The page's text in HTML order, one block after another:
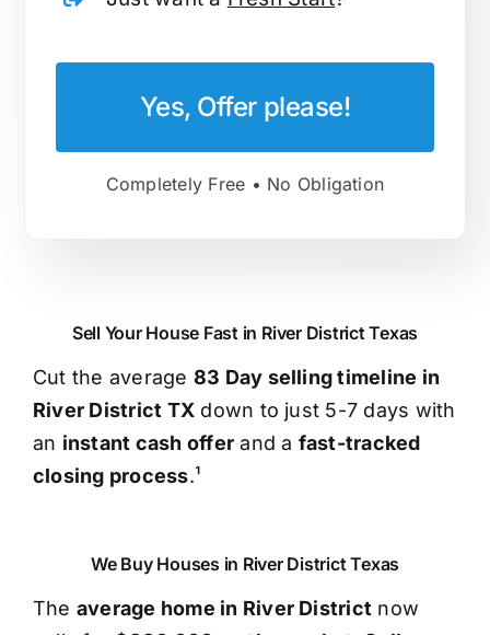
Yes, Offer please!
Completely Free • No Obligation
Sell Your House Fast in River District Texas
Cut the average 83 Day selling timeline in
River District TX down to just 5-7 days with
an instant cash offer and a fast-tracked
closing process.¹
We Buy Houses in River District Texas
The average home in River District now